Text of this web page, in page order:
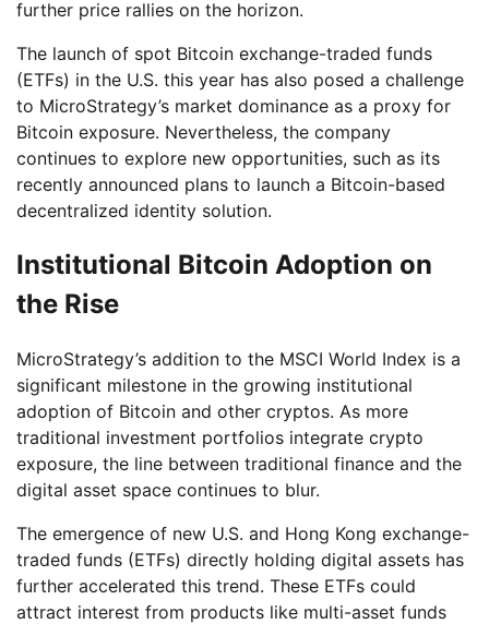
further price rallies on the horizon.
The launch of spot Bitcoin exchange-traded funds
(ETFs) in the U.S. this year has also posed a challenge
to MicroStrategy’s market dominance as a proxy for
Bitcoin exposure. Nevertheless, the company
continues to explore new opportunities, such as its
recently announced plans to launch a Bitcoin-based
decentralized identity solution.
Institutional Bitcoin Adoption on
the Rise
MicroStrategy’s addition to the MSCI World Index is a
significant milestone in the growing institutional
adoption of Bitcoin and other cryptos. As more
traditional investment portfolios integrate crypto
exposure, the line between traditional finance and the
digital asset space continues to blur.
The emergence of new U.S. and Hong Kong exchange-
traded funds (ETFs) directly holding digital assets has
further accelerated this trend. These ETFs could
attract interest from products like multi-asset funds